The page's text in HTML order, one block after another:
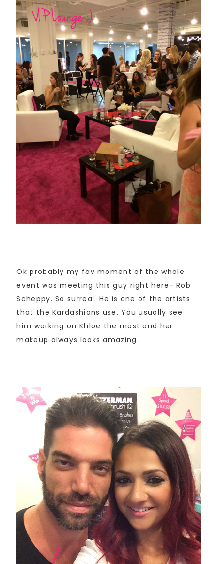
Ok probably my fav moment of the whole
event was meeting this guy right here- Rob
Scheppy. So surreal. He is one of the artists
that the Kardashians use. You usually see
him working on Khloe the most and her
makeup always looks amazing.